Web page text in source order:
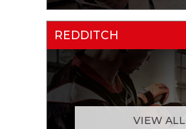
REDDITCH
VIEW ALL